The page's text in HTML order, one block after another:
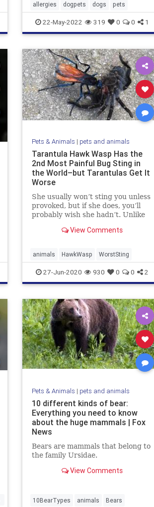
allergies dogpets dogs pets
22-May-2022 319 0 0 1
Pets & Animals | pets and animals
Tarantula Hawk Wasp Has the
2nd Most Painful Bug Sting in
the World–but Tarantulas Get It
Worse
She usually won’t sting you unless
provoked, but if she does, you’ll
probably wish she hadn’t. Unlike
View Comments
animals HawkWasp WorstSting
27-Jun-2020 930 0 0 2
Pets & Animals | pets and animals
10 different kinds of bear:
Everything you need to know
about the huge mammals | Fox
News
Bears are mammals that belong to
the family Ursidae.
View Comments
10BearTypes animals Bears